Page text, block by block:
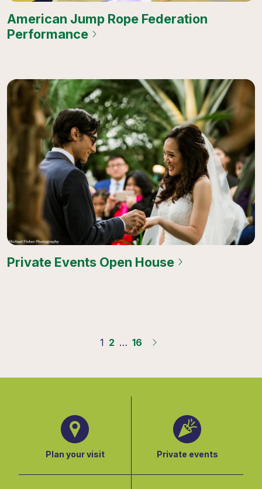
American Jump Rope Federation
Performance
Private Events Open House
1 2 … 16
Plan your visit Private events